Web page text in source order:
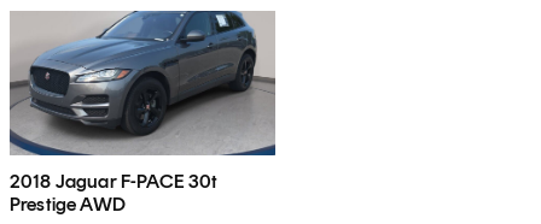
2018 Jaguar F-PACE 30t
Prestige AWD